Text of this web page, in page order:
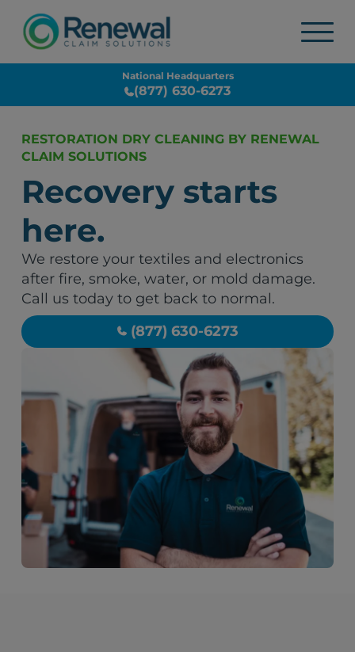
National Headquarters
(877) 630-6273
RESTORATION DRY CLEANING BY RENEWAL
CLAIM SOLUTIONS
Recovery starts
here.
We restore your textiles and electronics
after fire, smoke, water, or mold damage.
Call us today to get back to normal.
(877) 630-6273